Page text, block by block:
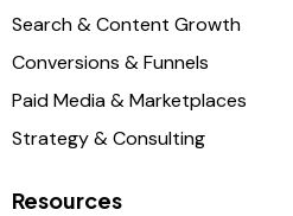
Search & Content Growth
Conversions & Funnels
Paid Media & Marketplaces
Strategy & Consulting
Resources